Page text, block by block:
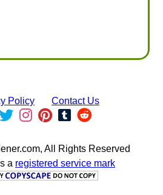
Policy Contact Us
All Rights Reserved
a registered service mark